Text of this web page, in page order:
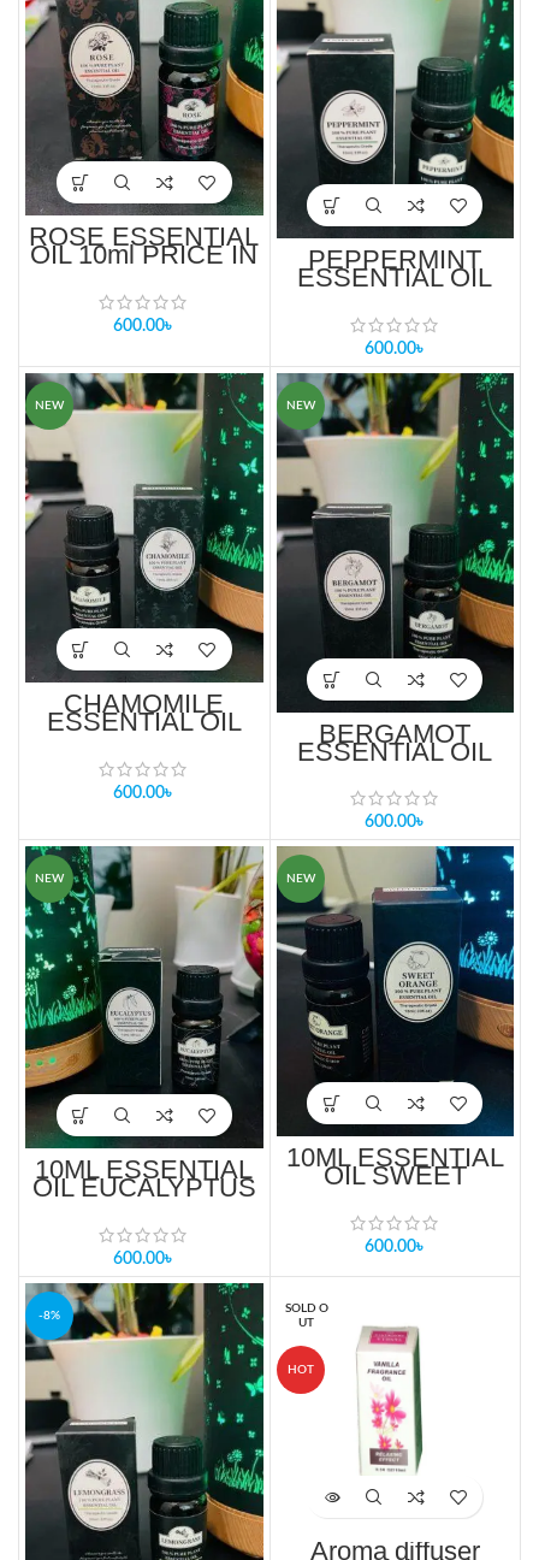
ROSE ESSENTIAL
OIL 10ml PRICE IN
BANGLADESH
600.00৳
PEPPERMINT
ESSENTIAL OIL
10ML PRICE IN
BANGLADESH
600.00৳
NEW
CHAMOMILE
ESSENTIAL OIL
10ml PRICE IN
BANGLADESH
600.00৳
NEW
BERGAMOT
ESSENTIAL OIL
10ml PRICE IN
BANGLADESH
600.00৳
NEW
10ML ESSENTIAL
OIL EUCALYPTUS
PRICE IN
BANGLADESH
600.00৳
NEW
10ML ESSENTIAL
OIL SWEET
ORANGE PRICE
IN BANGLADESH
600.00৳
-8%
SOLD O
UT
HOT
Aroma diffuser